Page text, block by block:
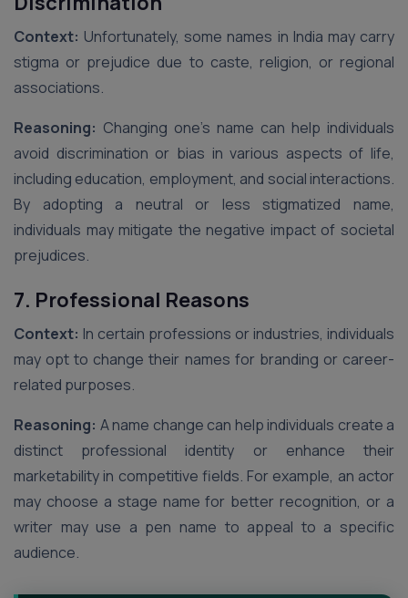
Context: Unfortunately, some names in India may carry
stigma or prejudice due to caste, religion, or regional
associations.
Reasoning: Changing one’s name can help individuals
avoid discrimination or bias in various aspects of life,
including education, employment, and social interactions.
By adopting a neutral or less stigmatized name,
individuals may mitigate the negative impact of societal
prejudices.
7. Professional Reasons
Context: In certain professions or industries, individuals
may opt to change their names for branding or career-
related purposes.
Reasoning: A name change can help individuals create a
distinct professional identity or enhance their
marketability in competitive fields. For example, an actor
may choose a stage name for better recognition, or a
writer may use a pen name to appeal to a specific
audience.